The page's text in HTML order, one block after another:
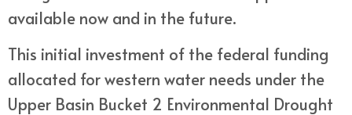
available now and in the future.
This initial investment of the federal funding
allocated for western water needs under the
Upper Basin Bucket 2 Environmental Drought